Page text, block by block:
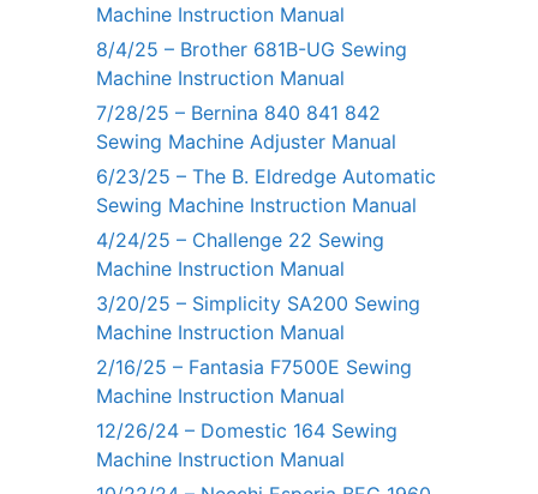
Machine Instruction Manual
8/4/25 – Brother 681B-UG Sewing
Machine Instruction Manual
7/28/25 – Bernina 840 841 842
Sewing Machine Adjuster Manual
6/23/25 – The B. Eldredge Automatic
Sewing Machine Instruction Manual
4/24/25 – Challenge 22 Sewing
Machine Instruction Manual
3/20/25 – Simplicity SA200 Sewing
Machine Instruction Manual
2/16/25 – Fantasia F7500E Sewing
Machine Instruction Manual
12/26/24 – Domestic 164 Sewing
Machine Instruction Manual